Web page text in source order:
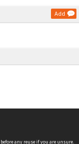
Add
before any reuse if you are unsure.